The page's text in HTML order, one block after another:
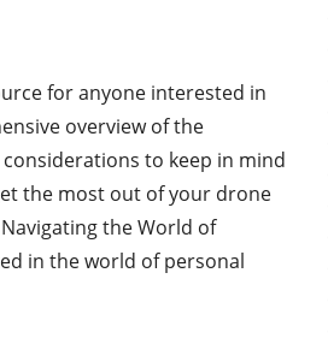
for anyone interested in
overview of the
to keep in mind
the most out of your drone
the World of
in the world of personal